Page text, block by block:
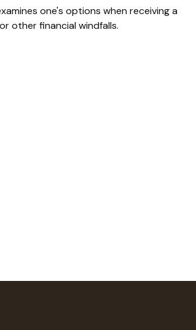
one's options when receiving a
other financial windfalls.